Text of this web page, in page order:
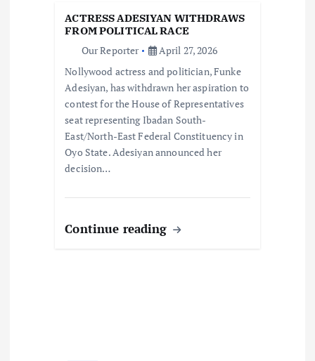
ACTRESS ADESIYAN WITHDRAWS
FROM POLITICAL RACE
Our Reporter
April 27, 2026
Nollywood actress and politician, Funke
Adesiyan, has withdrawn her aspiration to
contest for the House of Representatives
seat representing Ibadan South-
East/North-East Federal Constituency in
Oyo State. Adesiyan announced her
decision…
Continue reading